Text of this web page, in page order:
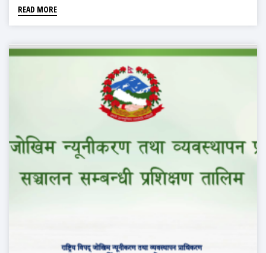
READ MORE